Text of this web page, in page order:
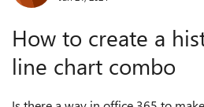
How to create a
line chart combo